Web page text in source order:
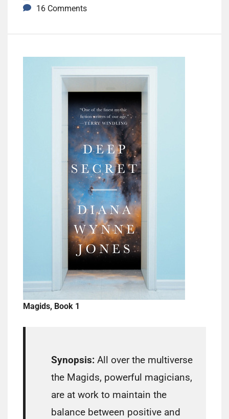
16 Comments
Magids, Book 1
Synopsis: All over the multiverse
the Magids, powerful magicians,
are at work to maintain the
balance between positive and